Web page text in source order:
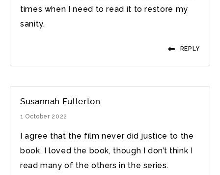
times when I need to read it to restore my
sanity.
REPLY
Susannah Fullerton
1 October 2022
I agree that the film never did justice to the
book. I loved the book, though I don’t think I
read many of the others in the series.